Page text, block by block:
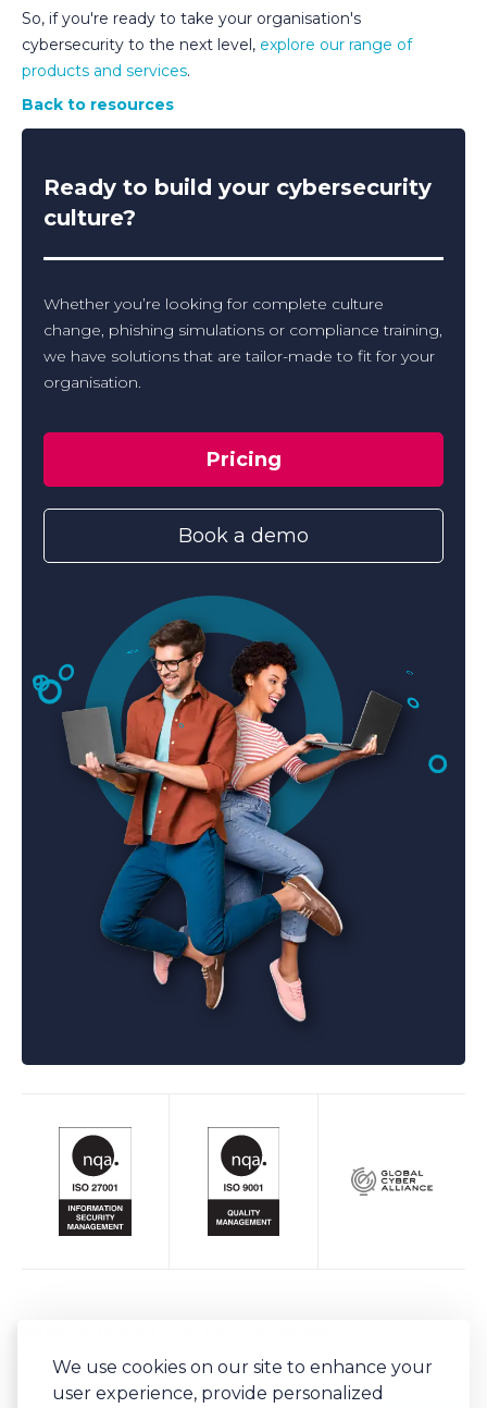
We use cookies on our site to enhance your
user experience, provide personalized
So, if you're ready to take your organisation's
cybersecurity to the next level, explore our range of
products and services.
Back to resources
Ready to build your cybersecurity
culture?
Whether you’re looking for complete culture
change, phishing simulations or compliance training,
we have solutions that are tailor-made to fit for your
organisation.
Pricing
Book a demo
Sign-up to our newsletter for regular updates on all things Bob's.